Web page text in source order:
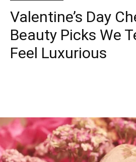
Valentine’s Day
Beauty Picks We
Feel Luxurious